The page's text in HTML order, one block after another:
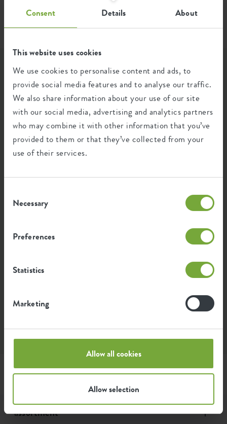
Consent Details About
This website uses cookies
We use cookies to personalise content and ads, to
provide social media features and to analyse our traffic.
We also share information about your use of our site
with our social media, advertising and analytics partners
who may combine it with other information that you’ve
provided to them or that they’ve collected from your
use of their services.
Selection
Necessary
Preferences
Statistics
Marketing
Allow all cookies
Allow selection
FAQ
Categories
Complaints and warranty
Warranty
UV, frost resistance and color durability of our
warranty?
Do I need my proof of purchase for the
warranty?
assortment